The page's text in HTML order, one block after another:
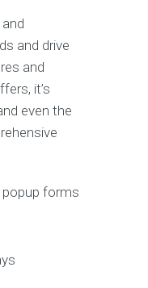
and drive
and
it’s
even the
forms